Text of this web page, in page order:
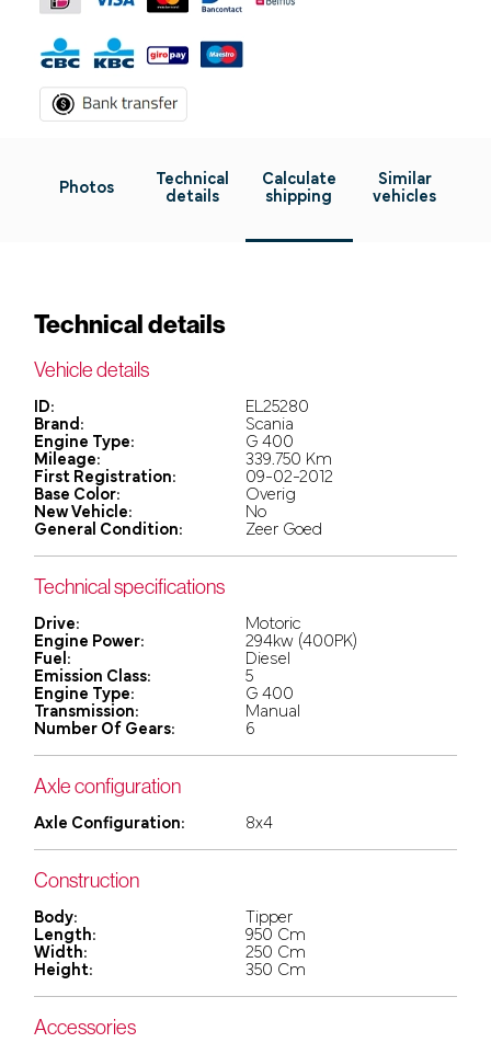
Photos
Technical
details
Calculate
shipping
Similar
vehicles
Technical details
Vehicle details
ID:
EL25280
Brand:
Scania
Engine Type:
G 400
Mileage:
339.750 Km
First Registration:
09-02-2012
Base Color:
Overig
New Vehicle:
No
General Condition:
Zeer Goed
Technical specifications
Drive:
Motoric
Engine Power:
294kw (400PK)
Fuel:
Diesel
Emission Class:
5
Engine Type:
G 400
Transmission:
Manual
Number Of Gears:
6
Axle configuration
Axle Configuration: 8x4
Construction
Body:
Tipper
Length:
950 Cm
Width:
250 Cm
Height:
350 Cm
Accessories